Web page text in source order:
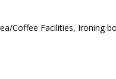
Coffee Facilities, Ironing